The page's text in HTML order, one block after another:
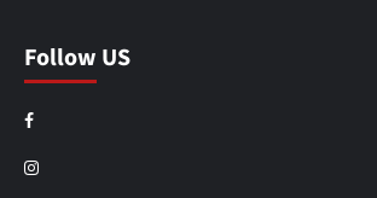
Follow US
Facebook
Instagram